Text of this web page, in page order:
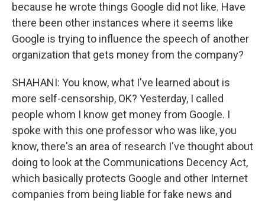
because he wrote things Google did not like. Have
there been other instances where it seems like
Google is trying to influence the speech of another
organization that gets money from the company?
SHAHANI: You know, what I've learned about is
more self-censorship, OK? Yesterday, I called
people whom I know get money from Google. I
spoke with this one professor who was like, you
know, there's an area of research I've thought about
doing to look at the Communications Decency Act,
which basically protects Google and other Internet
companies from being liable for fake news and